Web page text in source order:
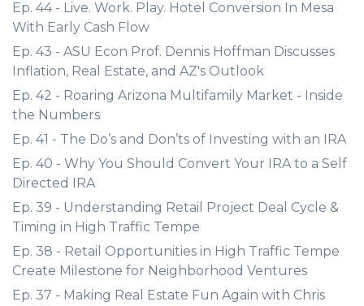
Ep. 44 - Live. Work. Play. Hotel Conversion In Mesa
With Early Cash Flow
Ep. 43 - ASU Econ Prof. Dennis Hoffman Discusses
Inflation, Real Estate, and AZ's Outlook
Ep. 42 - Roaring Arizona Multifamily Market - Inside
the Numbers
Ep. 41 - The Do’s and Don’ts of Investing with an IRA
Ep. 40 - Why You Should Convert Your IRA to a Self
Directed IRA
Ep. 39 - Understanding Retail Project Deal Cycle &
Timing in High Traffic Tempe
Ep. 38 - Retail Opportunities in High Traffic Tempe
Create Milestone for Neighborhood Ventures
Ep. 37 - Making Real Estate Fun Again with Chris